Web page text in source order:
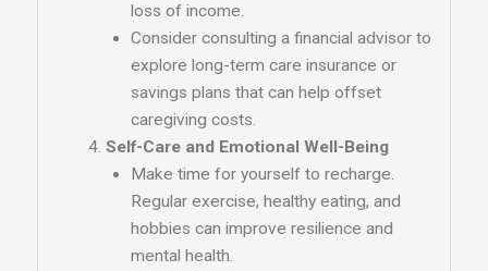
loss of income.
Consider consulting a financial advisor to
explore long-term care insurance or
savings plans that can help offset
caregiving costs.
Self-Care and Emotional Well-Being
Make time for yourself to recharge.
Regular exercise, healthy eating, and
hobbies can improve resilience and
mental health.